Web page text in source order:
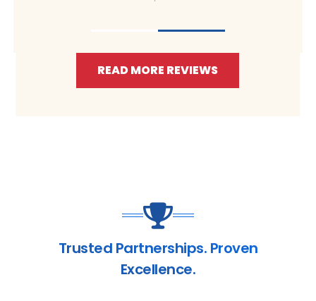
READ MORE REVIEWS
Trusted Partnerships. Proven
Excellence.